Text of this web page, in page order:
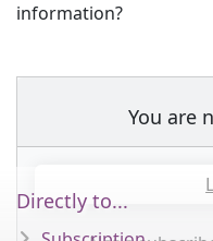
information?
You are
Directly to...